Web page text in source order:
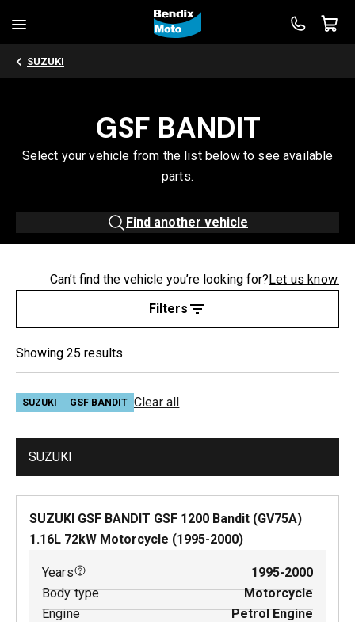
SUZUKI
GSF BANDIT
Select your vehicle from the list below to see available
parts.
Find another vehicle
Filters
Can’t find the vehicle you’re looking for?Let us know.
Showing 25 results
SUZUKI GSF BANDIT Clear all
SUZUKI
SUZUKI GSF BANDIT GSF 1200 Bandit (GV75A)
1.16L 72kW Motorcycle (1995-2000)
Years
1995-2000
Body type
Motorcycle
Engine
Petrol Engine